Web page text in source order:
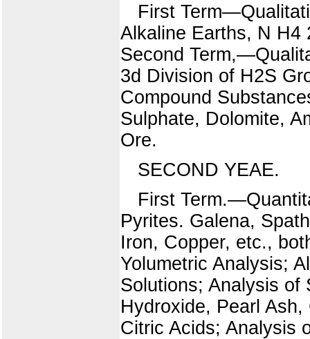
First
Alkaline Earths, N H4
Second
3d Division of H2S
Compound
Sulphate, Dolomite,
Ore.
SECOND YEAE.
First
Pyrites. Galena,
Iron, Copper, etc.,
Yolumetric Analysis;
Solutions; Analysis of
Hydroxide, Pearl
Citric Acids; Analysis